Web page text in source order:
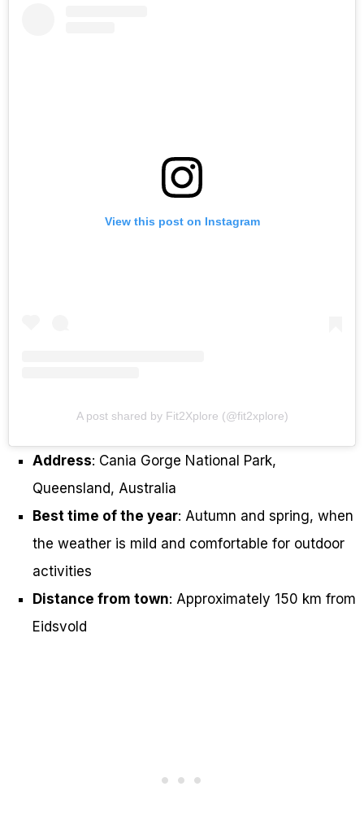
View this post on Instagram
A post shared by Fit2Xplore (@fit2xplore)
Address: Cania Gorge National Park,
Queensland, Australia
Best time of the year: Autumn and spring, when
the weather is mild and comfortable for outdoor
activities
Distance from town: Approximately 150 km from
Eidsvold